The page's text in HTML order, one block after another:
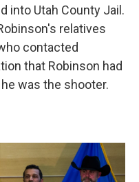
into Utah County Jail.
relatives
contacted
that Robinson had
was the shooter.